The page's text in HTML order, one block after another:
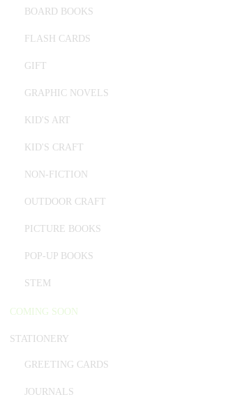
BOARD BOOKS
FLASH CARDS
GIFT
GRAPHIC NOVELS
KID'S ART
KID'S CRAFT
NON-FICTION
OUTDOOR CRAFT
PICTURE BOOKS
POP-UP BOOKS
STEM
COMING SOON
STATIONERY
GREETING CARDS
JOURNALS